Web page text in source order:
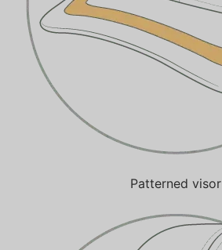
Patterned visor